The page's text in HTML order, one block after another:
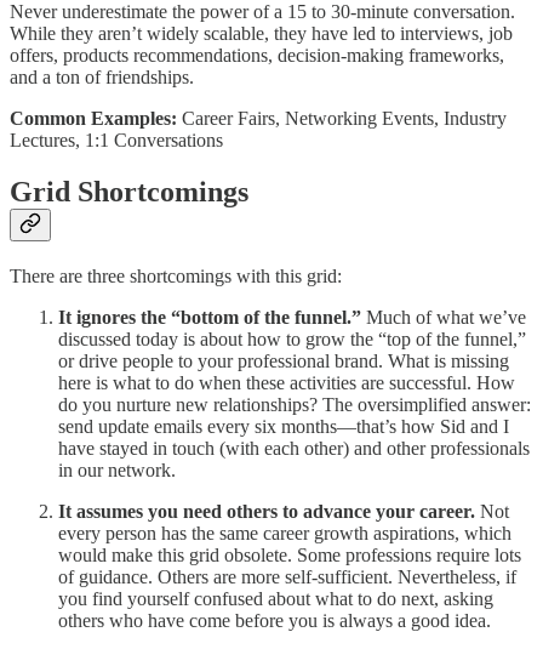
Never underestimate the power of a 15 to 30-minute conversation.
While they aren’t widely scalable, they have led to interviews, job
offers, products recommendations, decision-making frameworks,
and a ton of friendships.
Common Examples: Career Fairs, Networking Events, Industry
Lectures, 1:1 Conversations
Grid Shortcomings
There are three shortcomings with this grid:
It ignores the “bottom of the funnel.” Much of what we’ve
discussed today is about how to grow the “top of the funnel,”
or drive people to your professional brand. What is missing
here is what to do when these activities are successful. How
do you nurture new relationships? The oversimplified answer:
send update emails every six months—that’s how Sid and I
have stayed in touch (with each other) and other professionals
in our network.
It assumes you need others to advance your career. Not
every person has the same career growth aspirations, which
would make this grid obsolete. Some professions require lots
of guidance. Others are more self-sufficient. Nevertheless, if
you find yourself confused about what to do next, asking
others who have come before you is always a good idea.